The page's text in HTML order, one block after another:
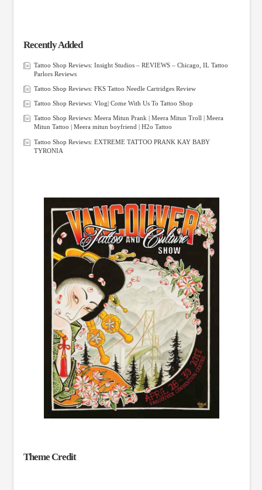
Recently Added
Tattoo Shop Reviews: Insight Studios – REVIEWS – Chicago, IL Tattoo
Parlors Reviews
Tattoo Shop Reviews: FKS Tattoo Needle Cartridges Review
Tattoo Shop Reviews: Vlog| Come With Us To Tattoo Shop
Tattoo Shop Reviews: Meera Mitun Prank | Meera Mitun Troll | Meera
Mitun Tattoo | Meera mitun boyfriend | H2o Tattoo
Tattoo Shop Reviews: EXTREME TATTOO PRANK KAY BABY
TYRONIA
Theme Credit